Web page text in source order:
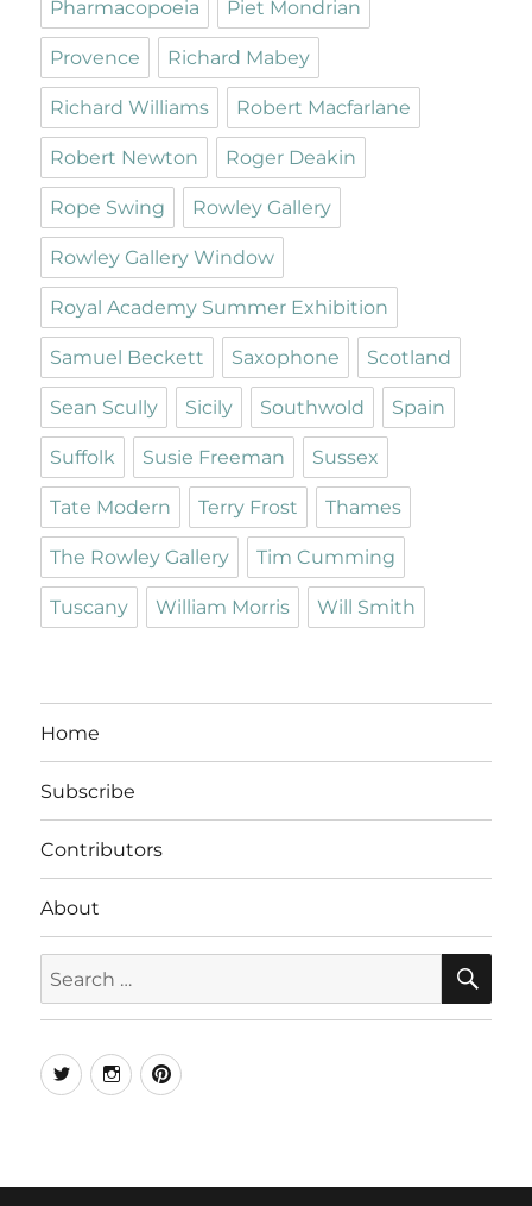
Pharmacopoeia Piet Mondrian
Provence Richard Mabey
Richard Williams Robert Macfarlane
Robert Newton Roger Deakin
Rope Swing Rowley Gallery
Rowley Gallery Window
Royal Academy Summer Exhibition
Samuel Beckett Saxophone Scotland
Sean Scully Sicily Southwold Spain
Suffolk Susie Freeman Sussex
Tate Modern Terry Frost Thames
The Rowley Gallery Tim Cumming
Tuscany William Morris Will Smith
Home
Subscribe
Contributors
About
for:
TwitterInstagramPinterest